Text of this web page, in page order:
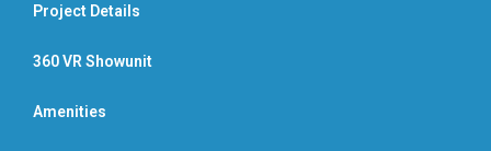
Project Details
360 VR Showunit
Amenities